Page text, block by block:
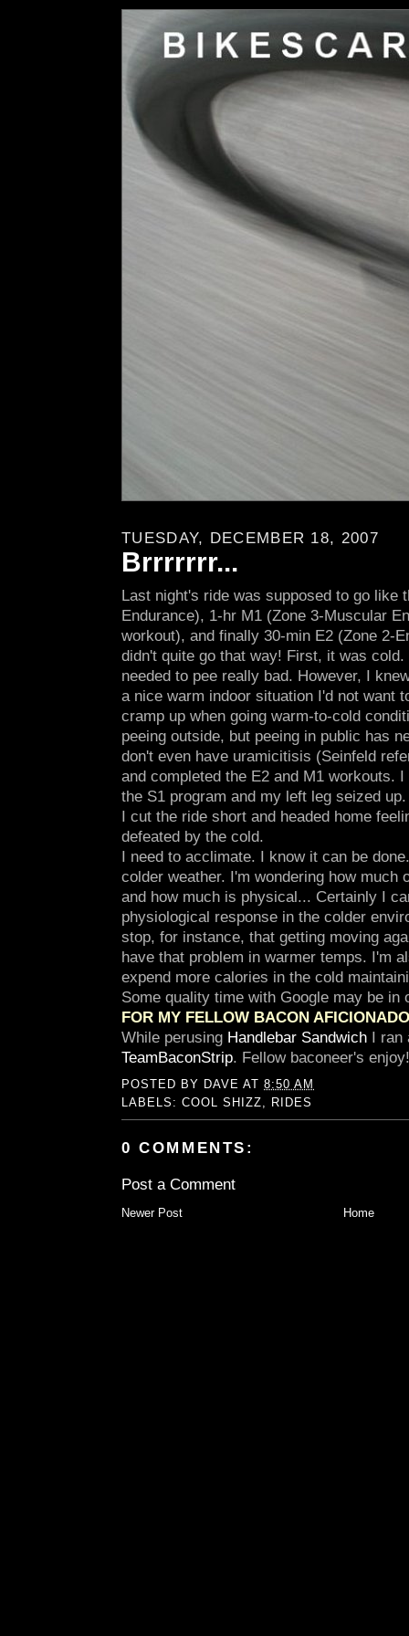
TUESDAY, DECEMBER 18, 2007
Brrrrrrr...
Last night's ride was supposed to go like
Endurance), 1-hr M1 (Zone 3-Muscular
workout), and finally 30-min E2 (Zone 2-
didn't quite go that way! First, it was
needed to pee really bad. However, I
a nice warm indoor situation I'd not want
cramp up when going warm-to-cold
peeing outside, but peeing in public has
don't even have uramicitisis (Seinfeld
and completed the E2 and M1 workouts.
the S1 program and my left leg seized
I cut the ride short and headed home
defeated by the cold.
I need to acclimate. I know it can be
colder weather. I'm wondering how much
and how much is physical... Certainly I
physiological response in the colder
stop, for instance, that getting moving
have that problem in warmer temps. I'm
expend more calories in the cold
Some quality time with Google may be in
FOR MY FELLOW BACON
While perusing Handlebar Sandwich I
TeamBaconStrip. Fellow baconeer's enjoy!
POSTED BY DAVE AT8:50 AM
LABELS:COOL SHIZZ, RIDES
0 COMMENTS:
Post a Comment
Newer Post Home